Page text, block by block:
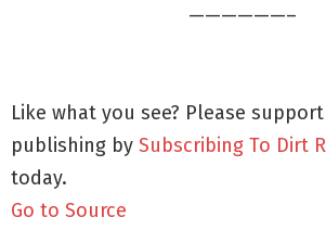
——————–
Like what you see? Please
publishing by Subscribing To Dirt
today.
Go to Source